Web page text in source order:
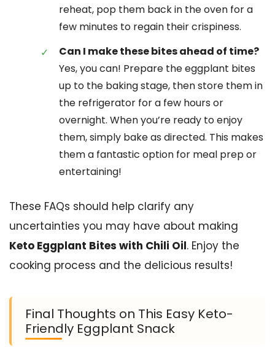
reheat, pop them back in the oven for a
few minutes to regain their crispiness.
Can I make these bites ahead of time?
Yes, you can! Prepare the eggplant bites
up to the baking stage, then store them in
the refrigerator for a few hours or
overnight. When you’re ready to enjoy
them, simply bake as directed. This makes
them a fantastic option for meal prep or
entertaining!
These FAQs should help clarify any
uncertainties you may have about making
Keto Eggplant Bites with Chili Oil. Enjoy the
cooking process and the delicious results!
Final Thoughts on This Easy Keto-
Friendly Eggplant Snack